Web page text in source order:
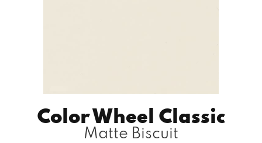
Color Wheel Classic
Matte Biscuit